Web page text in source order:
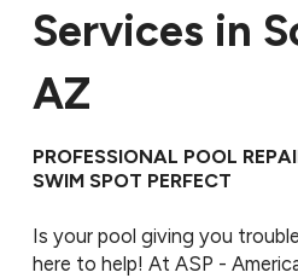
Services in
AZ
PROFESSIONAL POOL
SWIM SPOT PERFECT
Is your pool giving you
here to help! At ASP -